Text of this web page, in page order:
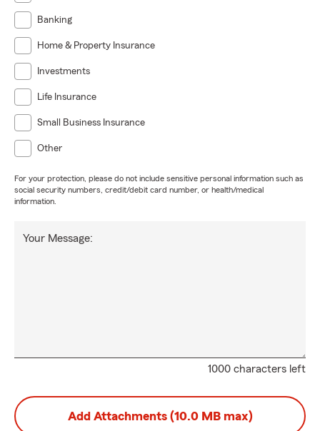
Banking
Home & Property Insurance
Investments
Life Insurance
Small Business Insurance
Other
For your protection, please do not include sensitive personal information such as
social security numbers, credit/debit card number, or health/medical
information.
1000 characters left
Your Message:
Add Attachments (10.0 MB max)